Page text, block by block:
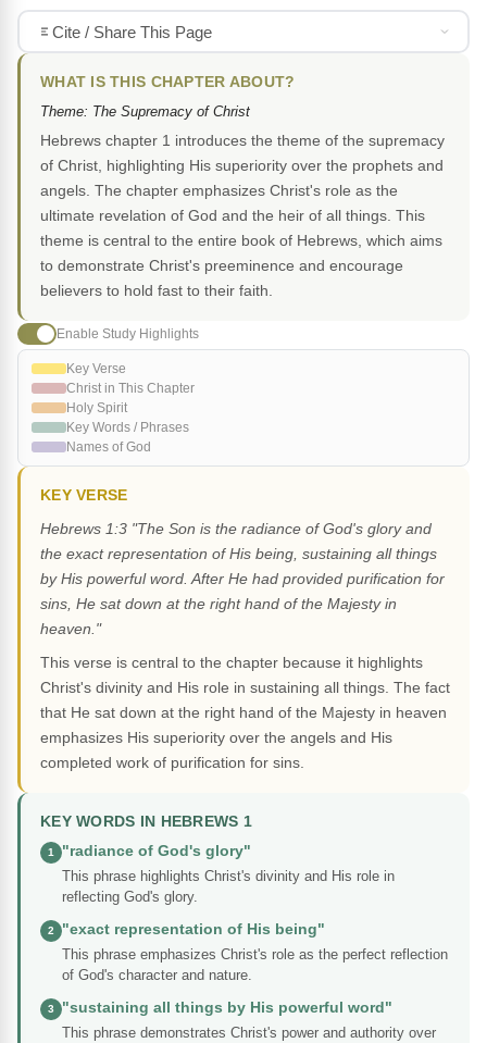
Cite / Share This Page
WHAT IS THIS CHAPTER ABOUT?
Theme: The Supremacy of Christ
Hebrews chapter 1 introduces the theme of the supremacy
of Christ, highlighting His superiority over the prophets and
angels. The chapter emphasizes Christ's role as the
ultimate revelation of God and the heir of all things. This
theme is central to the entire book of Hebrews, which aims
to demonstrate Christ's preeminence and encourage
believers to hold fast to their faith.
Enable Study Highlights
Key Verse
Christ in This Chapter
Holy Spirit
Key Words / Phrases
Names of God
KEY VERSE
Hebrews 1:3 "The Son is the radiance of God's glory and
the exact representation of His being, sustaining all things
by His powerful word. After He had provided purification for
sins, He sat down at the right hand of the Majesty in
heaven."
This verse is central to the chapter because it highlights
Christ's divinity and His role in sustaining all things. The fact
that He sat down at the right hand of the Majesty in heaven
emphasizes His superiority over the angels and His
completed work of purification for sins.
KEY WORDS IN HEBREWS 1
1
"radiance of God's glory"
This phrase highlights Christ's divinity and His role in
reflecting God's glory.
2
"exact representation of His being"
This phrase emphasizes Christ's role as the perfect reflection
of God's character and nature.
3
"sustaining all things by His powerful word"
This phrase demonstrates Christ's power and authority over